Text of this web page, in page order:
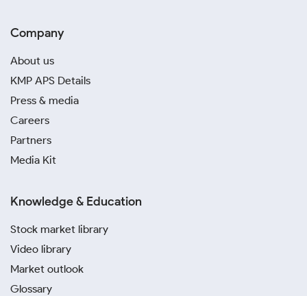
Company
About us
KMP APS Details
Press & media
Careers
Partners
Media Kit
Knowledge & Education
Stock market library
Video library
Market outlook
Glossary